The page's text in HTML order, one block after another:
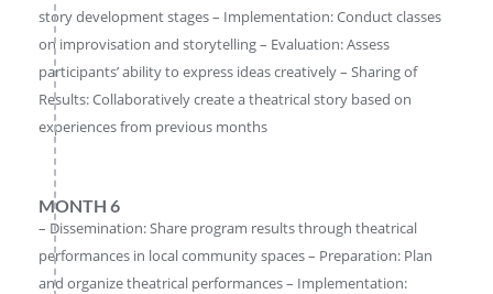
story development stages – Implementation: Conduct classes
on improvisation and storytelling – Evaluation: Assess
participants’ ability to express ideas creatively – Sharing of
Results: Collaboratively create a theatrical story based on
experiences from previous months
MONTH 6
– Dissemination: Share program results through theatrical
performances in local community spaces – Preparation: Plan
and organize theatrical performances – Implementation: